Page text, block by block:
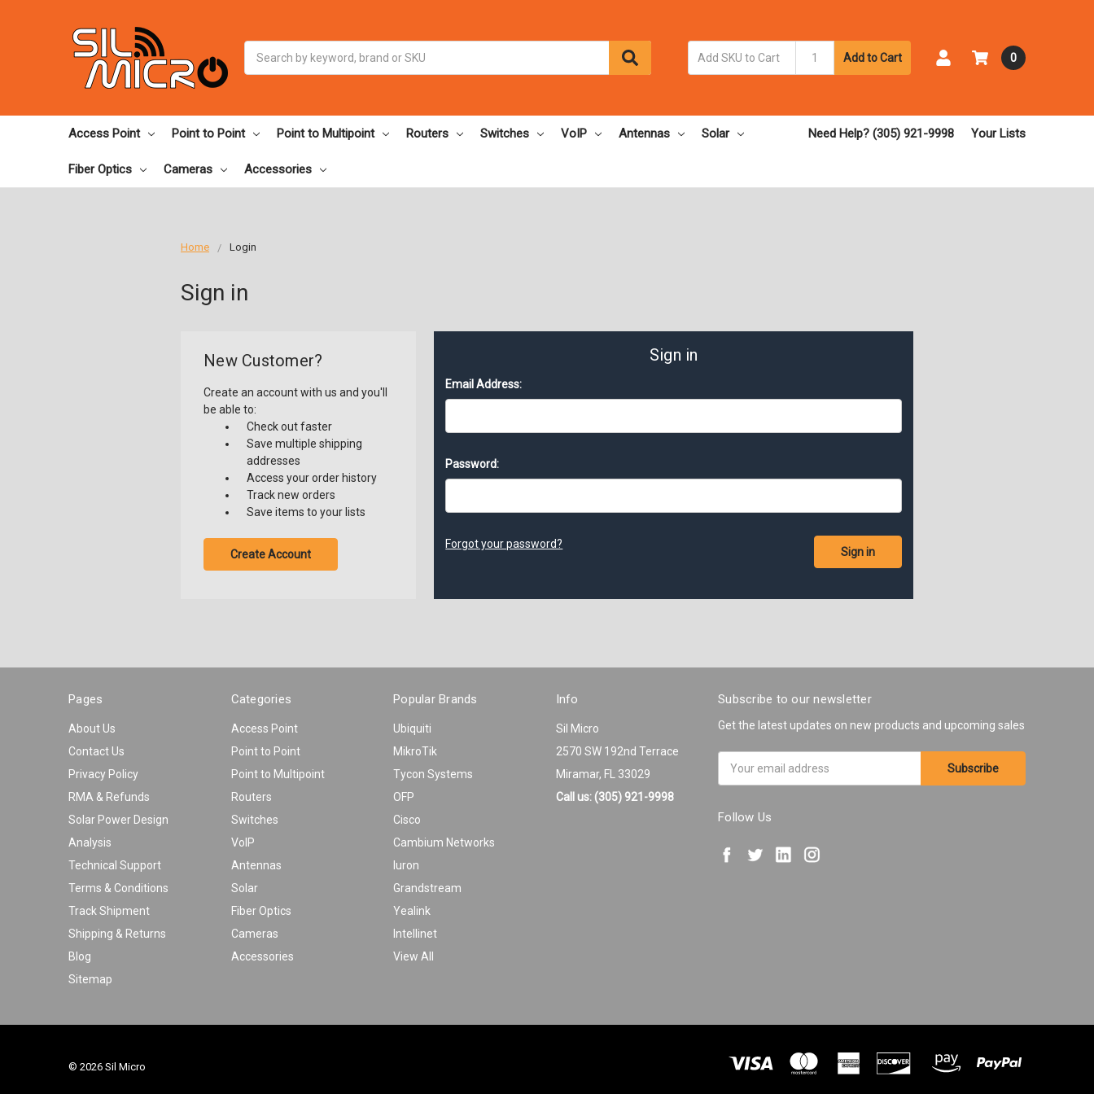
Add to Cart 0
Access Point Point to Point Point to Multipoint Routers Switches VoIP Antennas Solar
Fiber Optics Cameras Accessories
Need Help? (305) 921-9998 Your Lists
Home Login
Sign in
Sign in
Email Address:
Password:
Forgot your password?
New Customer?
Create an account with us and you'll
be able to:
Check out faster
Save multiple shipping
addresses
Access your order history
Track new orders
Save items to your lists
Create Account
Pages
About Us
Contact Us
Privacy Policy
RMA & Refunds
Solar Power Design
Analysis
Technical Support
Terms & Conditions
Track Shipment
Shipping & Returns
Blog
Sitemap
Categories
Access Point
Point to Point
Point to Multipoint
Routers
Switches
VoIP
Antennas
Solar
Fiber Optics
Cameras
Accessories
Popular Brands
Ubiquiti
MikroTik
Tycon Systems
OFP
Cisco
Cambium Networks
Iuron
Grandstream
Yealink
Intellinet
View All
Info
Sil Micro
2570 SW 192nd Terrace
Miramar, FL 33029
Call us: (305) 921-9998
Subscribe to our newsletter
Get the latest updates on new products and upcoming sales
Address
Follow Us
© 2026 Sil Micro